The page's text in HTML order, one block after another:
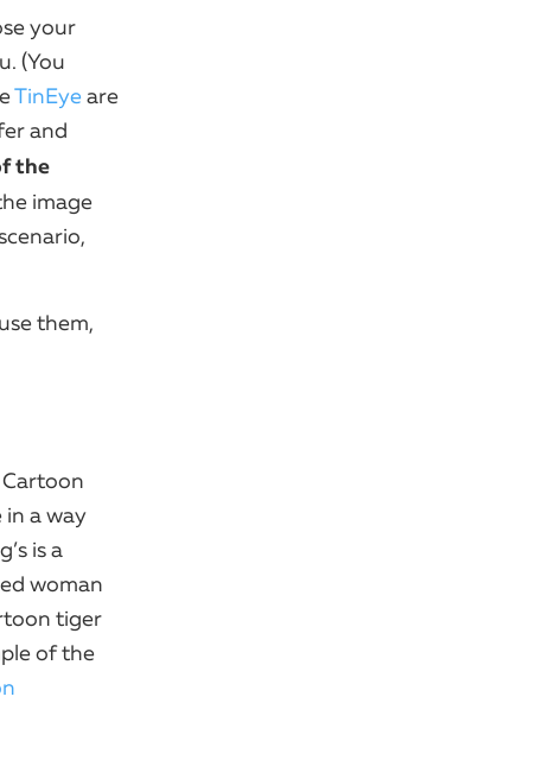
your
(You
TinEyeare
and
the
image
them,
a way
is a
woman
tiger
of the